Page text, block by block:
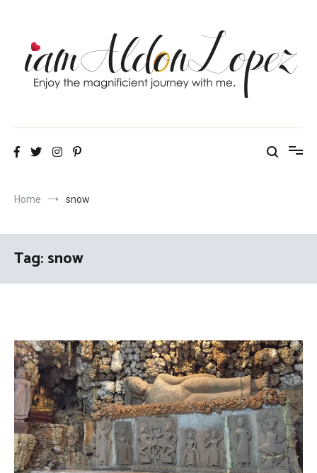
iamAldonLopez
Home snow
Tag:snow